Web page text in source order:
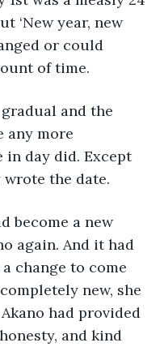
‘New year, new
or could
of time.
any more
in day did. Except
wrote the date.
again. And it had
change to come
new, she
had provided
and kind